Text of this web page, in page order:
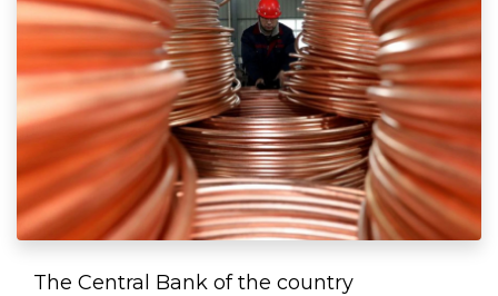
The Central Bank of the country